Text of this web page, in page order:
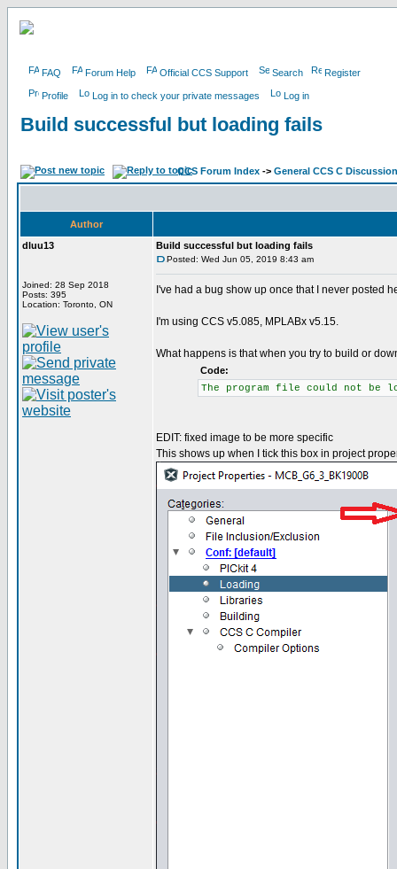
FAQ Forum Help Official CCS Support Search Register
Profile Log in to check your private messages Log in
Build successful but loading fails
CCS Forum Index -> General CCS C Discussion
Author
dluu13
Joined: 28 Sep 2018
Posts: 395
Location: Toronto, ON
Build successful but loading fails
Posted: Wed Jun 05, 2019 8:43 am
I've had a bug show up once that I never posted
I'm using CCS v5.085, MPLABx v5.15.
What happens is that when you try to build or
Code:
The program file could not be
EDIT: fixed image to be more specific
This shows up when I tick this box in project